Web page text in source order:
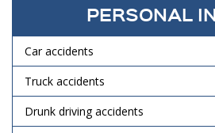
PERSONAL
Car accidents
Truck accidents
Drunk driving accidents